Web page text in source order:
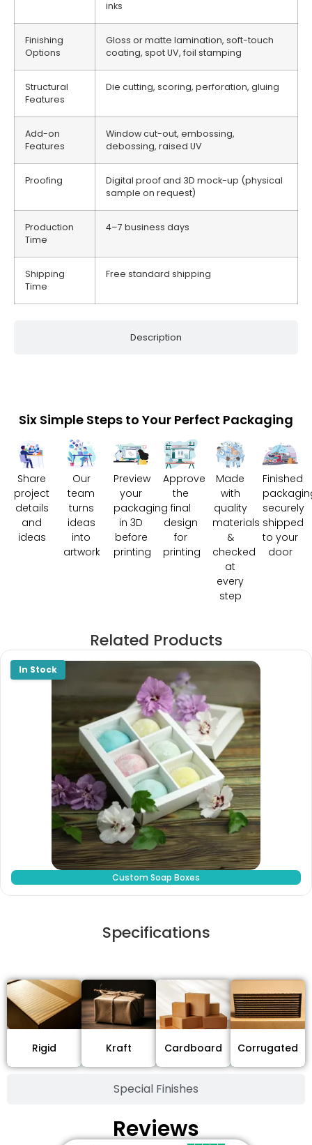
Description
inks
Finishing
Options
Gloss or matte lamination, soft-touch
coating, spot UV, foil stamping
Structural
Features
Die cutting, scoring, perforation, gluing
Add-on
Features
Window cut-out, embossing,
debossing, raised UV
Proofing
Digital proof and 3D mock-up (physical
sample on request)
Production
Time
4–7 business days
Shipping
Time
Free standard shipping
Six Simple Steps to Your Perfect Packaging
Share
project
details
and
ideas
Our
team
turns
ideas
into
artwork
Preview
your
packaging
in 3D
before
printing
Approve
the
final
design
for
printing
Made
with
quality
materials
&
checked
at
every
step
Finished
securely
shipped
to your
door
Related Products
Custom Soap Boxes
Specifications
Special Finishes
Rigid Kraft Cardboard Corrugated
Reviews